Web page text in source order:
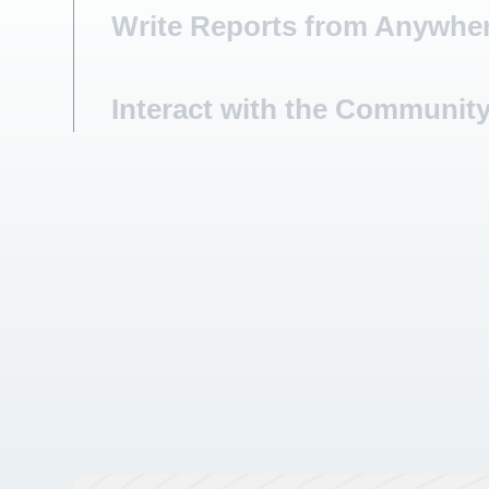
Write Reports from
Interact with the